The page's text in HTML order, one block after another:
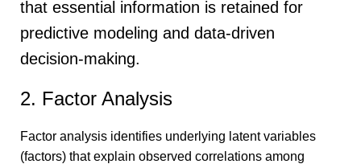
that essential information is retained for
predictive modeling and data-driven
decision-making.
2. Factor Analysis
Factor analysis identifies underlying latent variables
(factors) that explain observed correlations among